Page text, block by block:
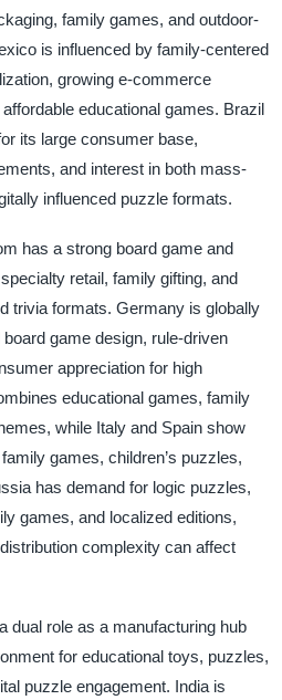
family games, and outdoor-
is influenced by family-centered
growing e-commerce
educational games. Brazil
its large consumer base,
and interest in both mass-
influenced puzzle formats.
has a strong board game and
retail, family gifting, and
trivia formats. Germany is globally
game design, rule-driven
appreciation for high
educational games, family
while Italy and Spain show
games, children’s puzzles,
has demand for logic puzzles,
games, and localized editions,
complexity can affect
dual role as a manufacturing hub
for educational toys, puzzles,
puzzle engagement. India is